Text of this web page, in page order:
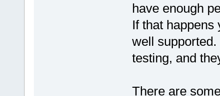
have enough
If that
well
testing, and
There are